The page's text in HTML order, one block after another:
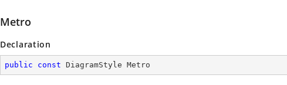
Metro
Declaration
public const DiagramStyle Metro